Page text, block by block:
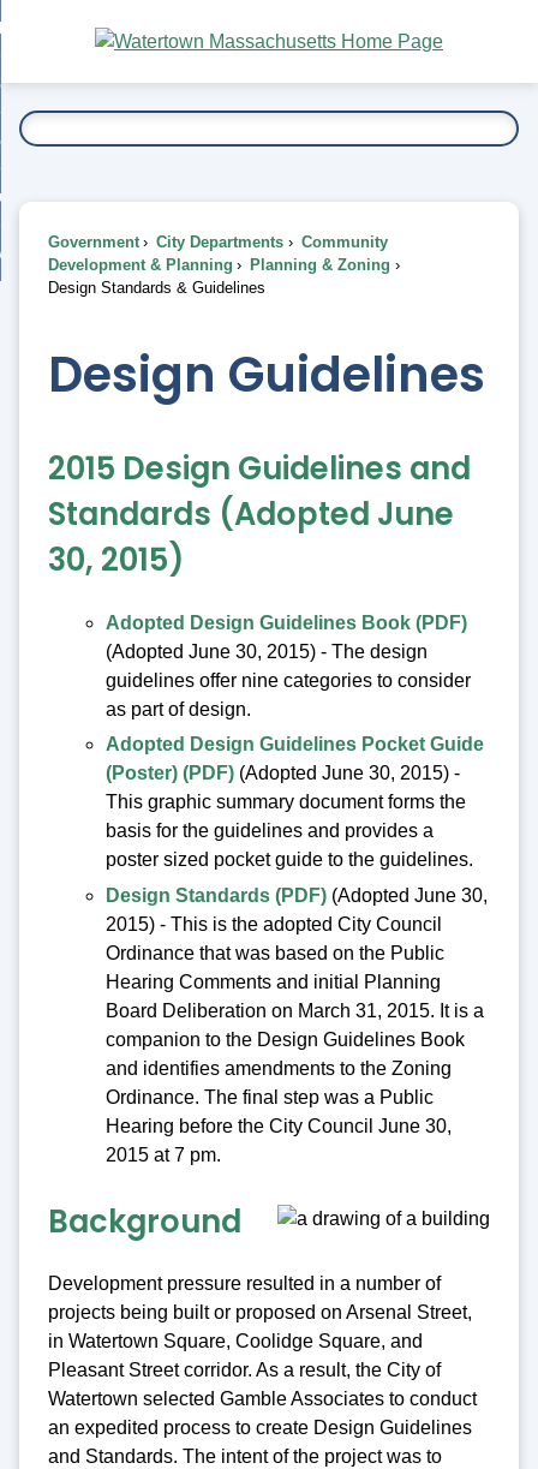
Main
Content
To...
Government City Departments
Community
Development & Planning
Planning & Zoning
Design Standards & Guidelines
Design Guidelines
2015 Design Guidelines and
Standards (Adopted June
30, 2015)
Adopted Design Guidelines Book (PDF)
(Adopted June 30, 2015) - The design
guidelines offer nine categories to consider
as part of design.
Adopted Design Guidelines Pocket Guide
(Poster) (PDF) (Adopted June 30, 2015) -
This graphic summary document forms the
basis for the guidelines and provides a
poster sized pocket guide to the guidelines.
Design Standards (PDF) (Adopted June 30,
2015) - This is the adopted City Council
Ordinance that was based on the Public
Hearing Comments and initial Planning
Board Deliberation on March 31, 2015. It is a
companion to the Design Guidelines Book
and identifies amendments to the Zoning
Ordinance. The final step was a Public
Hearing before the City Council June 30,
2015 at 7 pm.
Background
Development pressure resulted in a number of
projects being built or proposed on Arsenal Street,
in Watertown Square, Coolidge Square, and
Pleasant Street corridor. As a result, the City of
Watertown selected Gamble Associates to conduct
an expedited process to create Design Guidelines
and Standards. The intent of the project was to